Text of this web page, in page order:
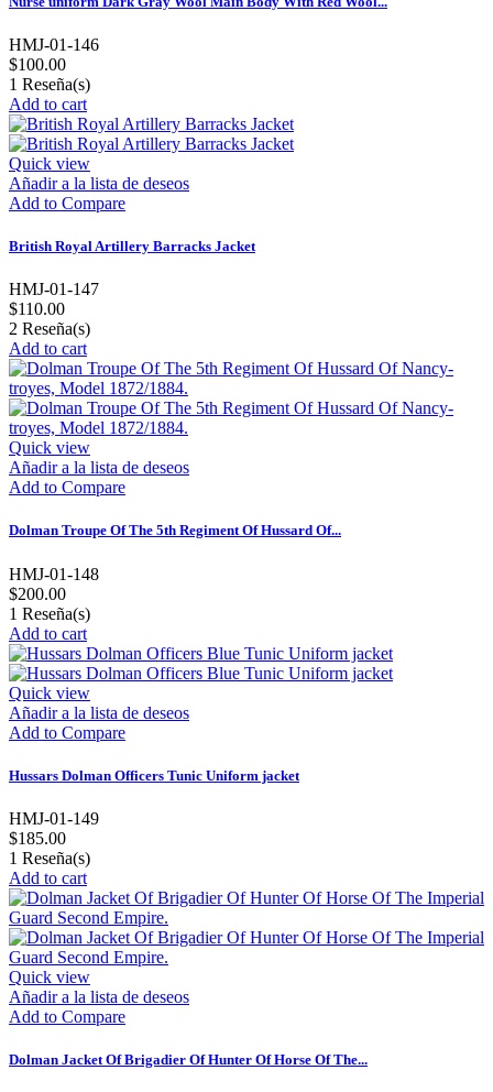
HMJ-01-146
$100.00
1 Reseña(s)
Add to cart
Quick view
Añadir a la lista de deseos
Add to Compare
British Royal Artillery Barracks Jacket
HMJ-01-147
$110.00
2 Reseña(s)
Add to cart
Quick view
Añadir a la lista de deseos
Add to Compare
Dolman Troupe Of The 5th Regiment Of Hussard Of...
HMJ-01-148
$200.00
1 Reseña(s)
Add to cart
Quick view
Añadir a la lista de deseos
Add to Compare
Hussars Dolman Officers Tunic Uniform jacket
HMJ-01-149
$185.00
1 Reseña(s)
Add to cart
Quick view
Añadir a la lista de deseos
Add to Compare
Dolman Jacket Of Brigadier Of Hunter Of Horse Of The...